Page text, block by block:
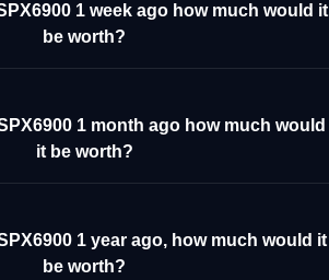
1 week ago how much would it
be worth?
1 month ago how much would
it be worth?
1 year ago, how much would it
be worth?